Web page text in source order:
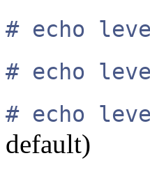
# echo
# echo
# echo
default)